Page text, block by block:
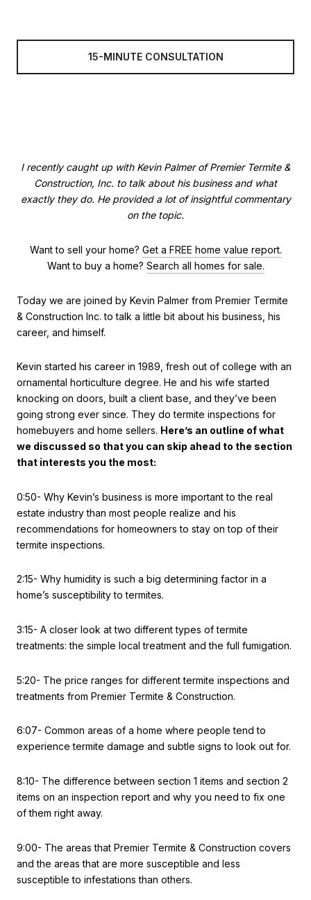
15-MINUTE CONSULTATION
I recently caught up with Kevin Palmer of Premier Termite &
Construction, Inc. to talk about his business and what
exactly they do. He provided a lot of insightful commentary
on the topic.
Want to sell your home? Get a FREE home value report.
Want to buy a home? Search all homes for sale.
Today we are joined by Kevin Palmer from Premier Termite
& Construction Inc. to talk a little bit about his business, his
career, and himself.
Kevin started his career in 1989, fresh out of college with an
ornamental horticulture degree. He and his wife started
knocking on doors, built a client base, and they’ve been
going strong ever since. They do termite inspections for
homebuyers and home sellers. Here’s an outline of what
we discussed so that you can skip ahead to the section
that interests you the most:
0:50- Why Kevin’s business is more important to the real
estate industry than most people realize and his
recommendations for homeowners to stay on top of their
termite inspections.
2:15- Why humidity is such a big determining factor in a
home’s susceptibility to termites.
3:15- A closer look at two different types of termite
treatments: the simple local treatment and the full fumigation.
5:20- The price ranges for different termite inspections and
treatments from Premier Termite & Construction.
6:07- Common areas of a home where people tend to
experience termite damage and subtle signs to look out for.
8:10- The difference between section 1 items and section 2
items on an inspection report and why you need to fix one
of them right away.
9:00- The areas that Premier Termite & Construction covers
and the areas that are more susceptible and less
susceptible to infestations than others.